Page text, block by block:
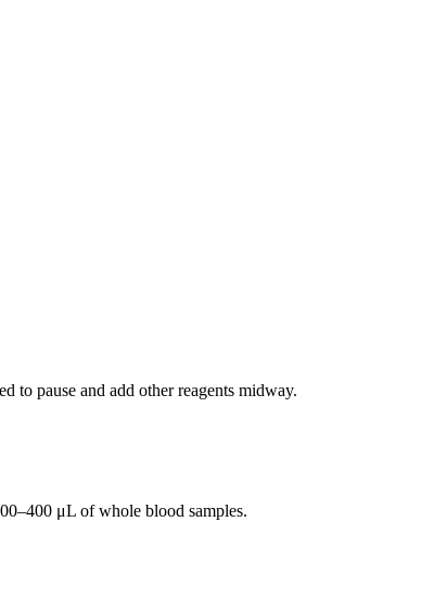
to pause and add other reagents midway.
μL of whole blood samples.